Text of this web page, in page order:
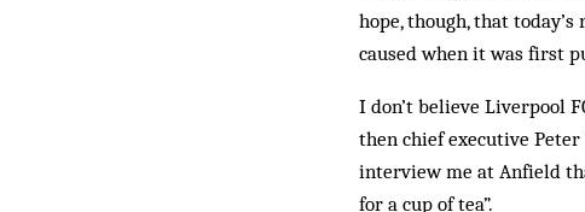
hope, though, that
caused when it was first
I don’t believe Liverpool
then chief executive
interview me at Anfield
for a cup of tea”.